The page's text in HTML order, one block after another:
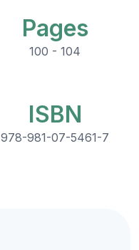
Pages
100 - 104
ISBN
978-981-07-5461-7